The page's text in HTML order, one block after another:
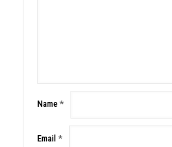
Name *
Email *